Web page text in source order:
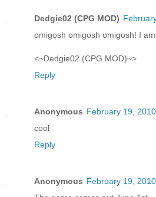
Dedgie02 (CPG MOD)
omigosh omigosh omigosh! I
<~Dedgie02 (CPG MOD)~>
Reply
Anonymous February 19,
cool
Reply
Anonymous February 19,